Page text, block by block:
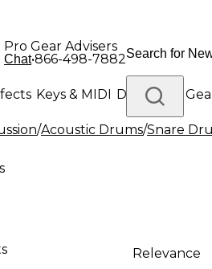
Pro Gear Advisers
Chat•866-498-7882
Keys & MIDI Drums DJ
Platinum Gear
/Acoustic Drums/Snare
Relevance